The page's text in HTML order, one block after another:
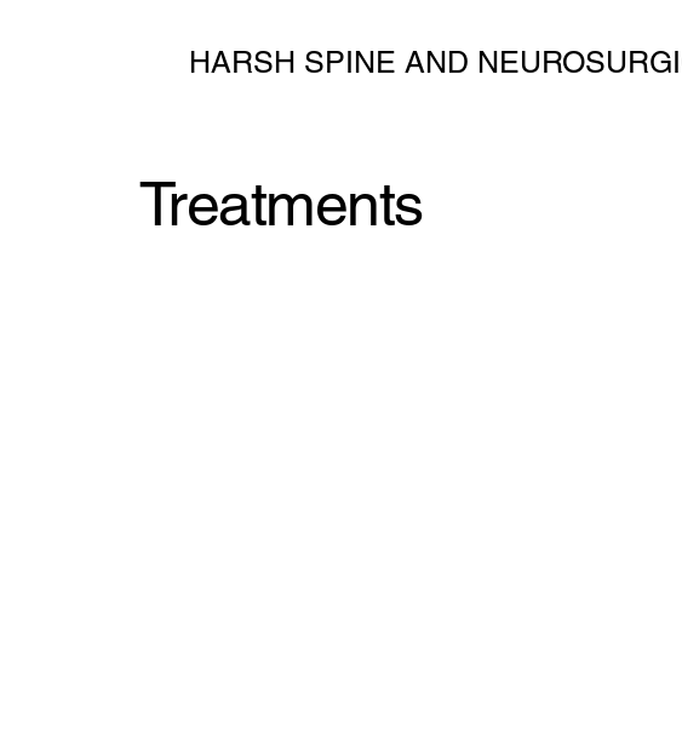
HARSH SPINE AND
Treatments